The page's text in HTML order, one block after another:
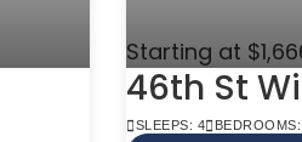
Starting at
46th St
SLEEPS: 4 BEDROOMS: